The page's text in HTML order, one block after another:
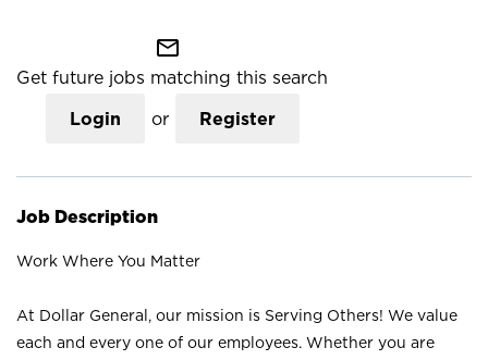
mail_outline
Get future jobs matching this search
Login or Register
Job Description
Work Where You Matter
At Dollar General, our mission is Serving Others! We value
each and every one of our employees. Whether you are